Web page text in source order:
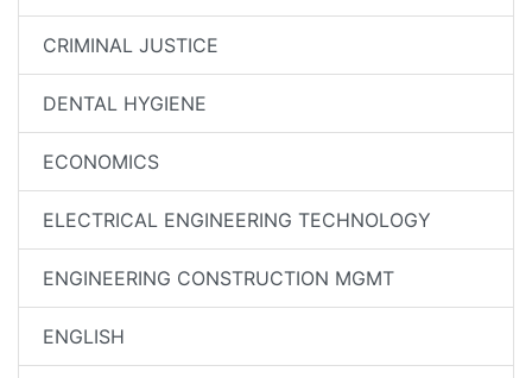
CRIMINAL JUSTICE
DENTAL HYGIENE
ECONOMICS
ELECTRICAL ENGINEERING TECHNOLOGY
ENGINEERING CONSTRUCTION MGMT
ENGLISH